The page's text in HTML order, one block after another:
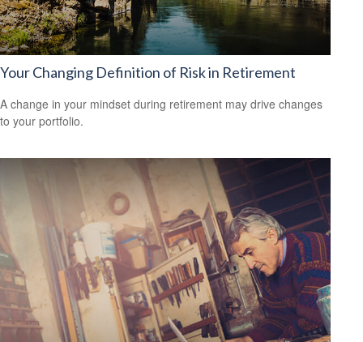
Your Changing Definition of Risk in Retirement
A change in your mindset during retirement may drive changes
to your portfolio.